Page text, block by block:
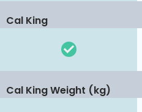
Cal King
Cal King Weight (kg)